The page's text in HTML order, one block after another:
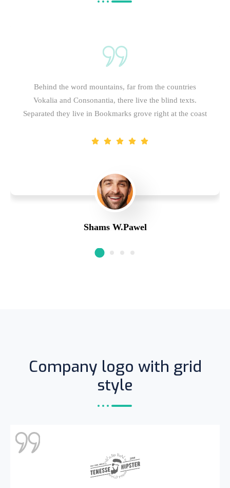
Shams W.Pawel
Behind the word mountains, far from the countries
Vokalia and Consonantia, there live the blind texts.
Separated they live in Bookmarks grove right at the coast
Company logo with grid
style